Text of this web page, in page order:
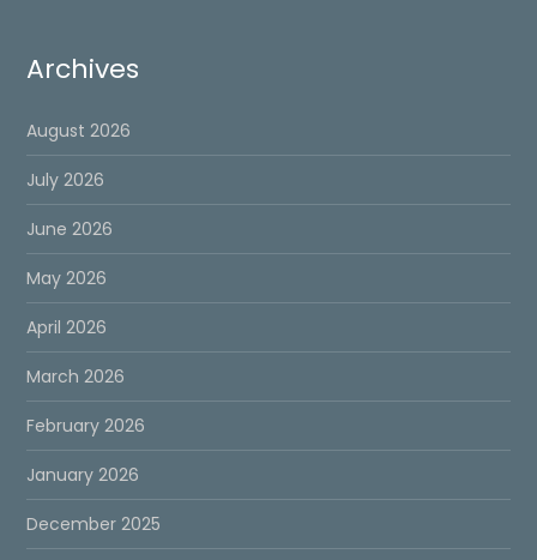
Archives
August 2026
July 2026
June 2026
May 2026
April 2026
March 2026
February 2026
January 2026
December 2025